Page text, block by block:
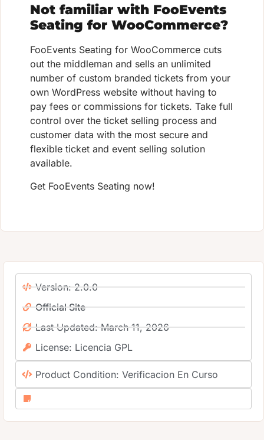
Not familiar with FooEvents
Seating for WooCommerce?
FooEvents Seating for WooCommerce cuts
out the middleman and sells an unlimited
number of custom branded tickets from your
own WordPress website without having to
pay fees or commissions for tickets. Take full
control over the ticket selling process and
customer data with the most secure and
flexible ticket and event selling solution
available.
Get FooEvents Seating now!
Version: 2.0.0
Official Site
Last Updated: March 11, 2026
License: Licencia GPL
Product Condition: Verificacion En Curso